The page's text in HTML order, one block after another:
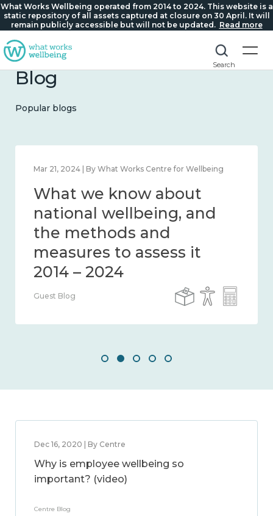
What Works Wellbeing operated from 2014 to 2024. This website is a
static repository of all assets captured at closure on 30 April. It will
remain publicly accessible but will not be updated. Read more
Search
Blog
Popular blogs
Feb 1, 2024 | By What Works Centre for Wellbeing
What we know about
wellbeing in place and
community 2014 – 2024
Guest Blog
Dec 16, 2020 | By Centre
Why is employee wellbeing so
important? (video)
Centre Blog